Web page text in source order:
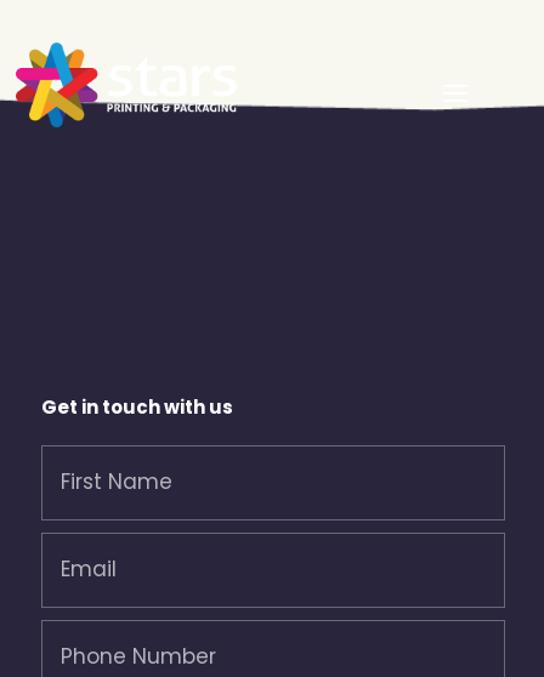
Get in touch with us